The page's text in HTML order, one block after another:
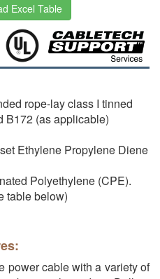
Excel Table
rope-lay class I tinned
B172 (as applicable)
Ethylene Propylene Diene
Polyethylene (CPE).
table below)
power cable with a variety of